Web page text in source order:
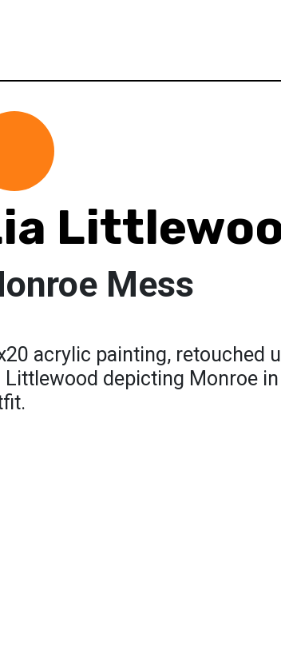
Mess
acrylic painting, retouched
Littlewood depicting Monroe